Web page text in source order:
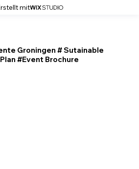
mit
Groningen # Sutainable
#Event Brochure